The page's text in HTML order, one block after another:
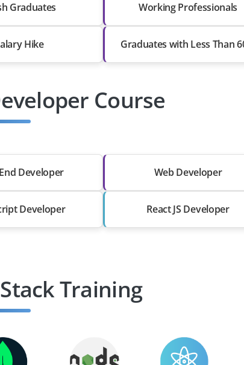
Graduates Working Professionals
Hike Graduates with Less Than
Course
Developer Web Developer
Developer React JS Developer
Training